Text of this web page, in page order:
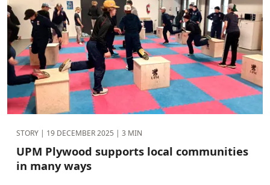
STORY | 19 DECEMBER 2025 | 3 MIN
UPM Plywood supports local communities
in many ways